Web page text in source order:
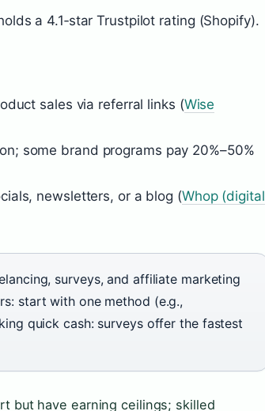
a 4.1‑star Trustpilot rating (Shopify).
sales via referral links (Wise
some brand programs pay 20%–50%
newsletters, or a blog (Whop (digital
surveys, and affiliate marketing
start with one method (e.g.,
quick cash: surveys offer the fastest
but have earning ceilings; skilled